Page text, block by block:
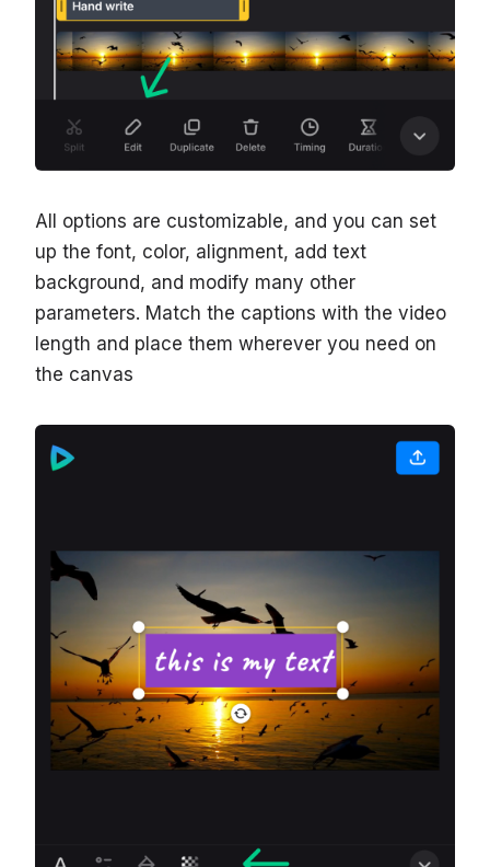
All options are customizable, and you can set
up the font, color, alignment, add text
background, and modify many other
parameters. Match the captions with the video
length and place them wherever you need on
the canvas